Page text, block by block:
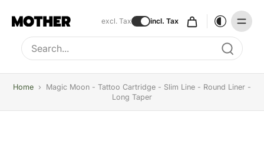
excl. Tax incl. Tax
Type to search, use arrow keys to navigate results
Home ›
Magic Moon - Tattoo Cartridge - Slim Line - Round Liner -
Long Taper